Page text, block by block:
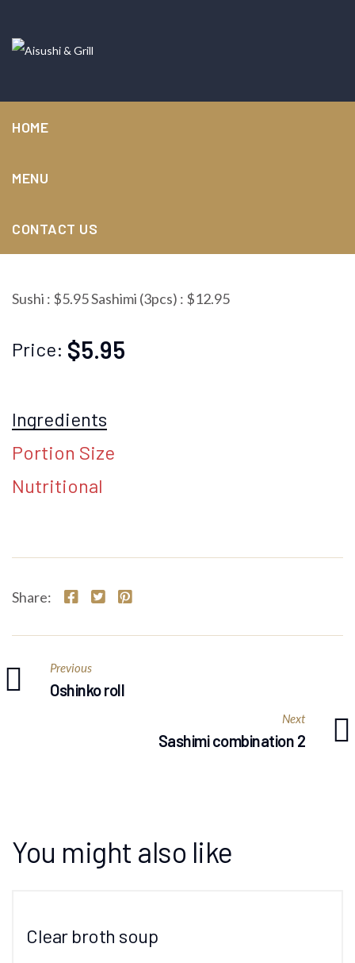
HOME
MENU
CONTACT US
Albacore
Sushi : $5.95 Sashimi (3pcs) : $12.95
Price: $5.95
Ingredients
Portion Size
Nutritional
Share:
Previous
Oshinko roll
Next
Sashimi combination 2
You might also like
Clear broth soup